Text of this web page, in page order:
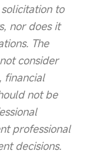
to
nor does it
The
consider
financial
not be
professional
decisions.